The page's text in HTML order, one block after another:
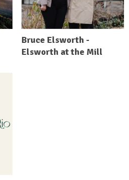
Bruce Elsworth -
Elsworth at the Mill